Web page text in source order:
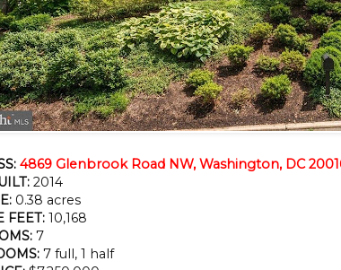
4869 Glenbrook Road NW, Washington, DC
2014
0.38 acres
FEET: 10,168
7
7 full, 1 half